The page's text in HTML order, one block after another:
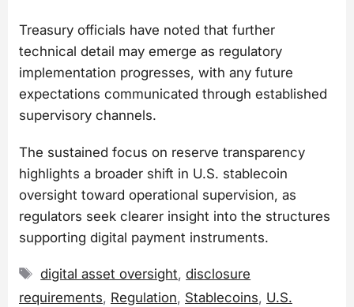
Treasury officials have noted that further
technical detail may emerge as regulatory
implementation progresses, with any future
expectations communicated through established
supervisory channels.
The sustained focus on reserve transparency
highlights a broader shift in U.S. stablecoin
oversight toward operational supervision, as
regulators seek clearer insight into the structures
supporting digital payment instruments.
Tags
digital asset oversight,disclosure
requirements, Regulation, Stablecoins, U.S.